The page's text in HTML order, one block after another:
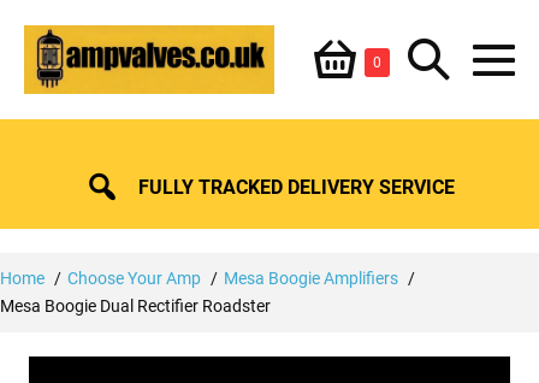
content
Shopping
Basket
0ItemsSearch
Toggle
FULLY TRACKED DELIVERY SERVICE
Home Choose Your Amp
Mesa Boogie Amplifiers
Mesa Boogie Dual Rectifier Roadster